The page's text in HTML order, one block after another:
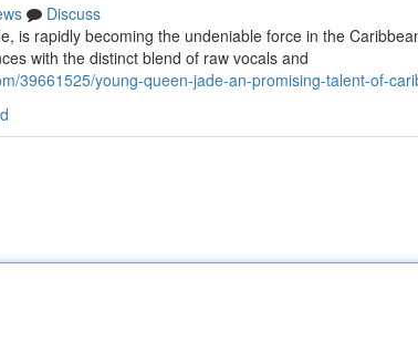
Discuss
is rapidly becoming the undeniable force in the
with the distinct blend of raw vocals and
39661525/young-queen-jade-an-promising-talent-of-